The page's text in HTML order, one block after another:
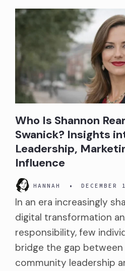
Who Is Shannon
Swanick? Insights
Leadership,
Influence
HANNAH •
In an era increasingly
digital transformation
responsibility, few
bridge the gap between
community leadership